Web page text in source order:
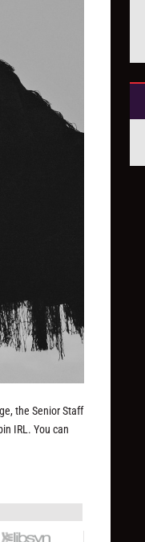
the Senior Staff
IRL. You can